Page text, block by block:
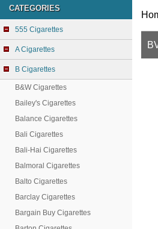
CATEGORIES
555 Cigarettes
A Cigarettes
B Cigarettes
B&W Cigarettes
Bailey's Cigarettes
Balance Cigarettes
Bali Cigarettes
Bali-Hai Cigarettes
Balmoral Cigarettes
Balto Cigarettes
Barclay Cigarettes
Bargain Buy Cigarettes